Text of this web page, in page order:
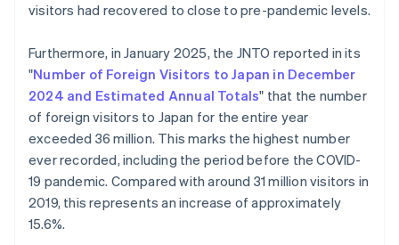
visitors had recovered to close to pre-pandemic levels.
Furthermore, in January 2025, the JNTO reported in its
"Number of Foreign Visitors to Japan in December
2024 and Estimated Annual Totals" that the number
of foreign visitors to Japan for the entire year
exceeded 36 million. This marks the highest number
ever recorded, including the period before the COVID-
19 pandemic. Compared with around 31 million visitors in
2019, this represents an increase of approximately
15.6%.